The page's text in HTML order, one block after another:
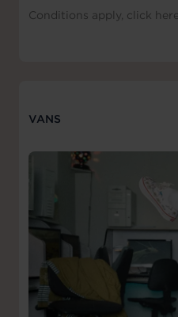
Conditions apply, click
VANS